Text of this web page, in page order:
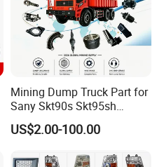
Mining Dump Truck Part for
Sany Skt90s Skt95sh
Skt105s Skt130s Skt160s
Sdlg Mt86 Mt86h Mt95D
Tonly Tl875 Tl885A Tl889e
US$2.00-100.00